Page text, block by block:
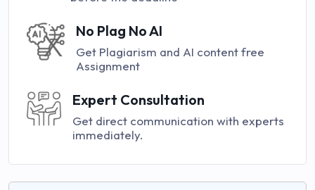
No Plag No AI
Get Plagiarism and AI content free
Assignment
Expert Consultation
Get direct communication with experts
immediately.